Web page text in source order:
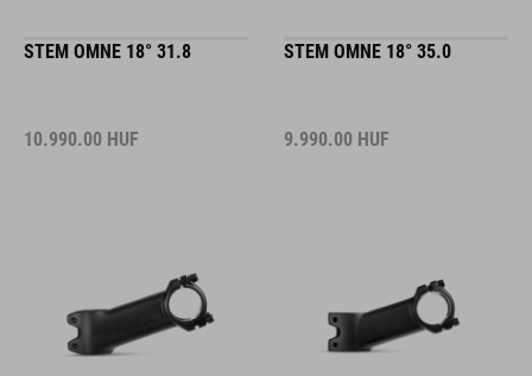
STEM OMNE 18° 31.8
10.990.00 HUF
STEM OMNE 18° 35.0
9.990.00 HUF